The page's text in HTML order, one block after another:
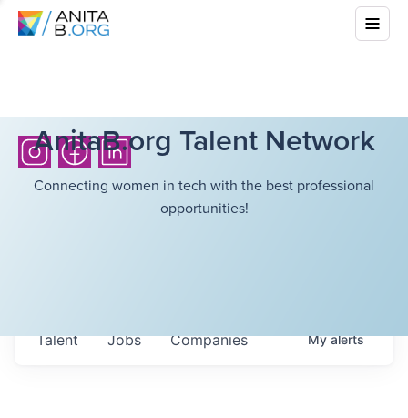
AnitaB.org Talent Network
Connecting women in tech with the best professional
opportunities!
Jobs Companies
Talent Myalerts